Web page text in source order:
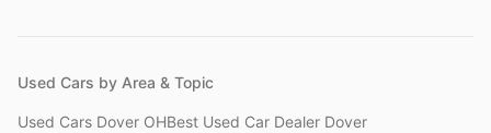
Used Cars by Area & Topic
Used Cars Dover OHBest Used Car Dealer Dover